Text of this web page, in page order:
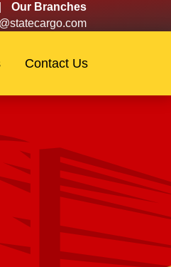
Our Branches
Contact Us